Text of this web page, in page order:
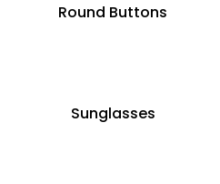
Round Buttons
Sunglasses